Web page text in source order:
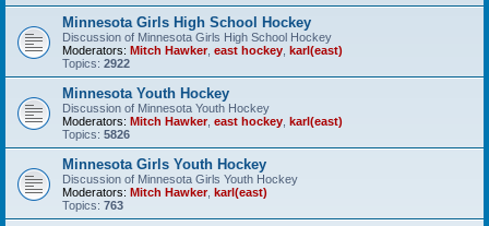
Minnesota Girls High School Hockey
Discussion of Minnesota Girls High School Hockey
Moderators: Mitch Hawker, east hockey karl(east)
Topics: 2922
Minnesota Youth Hockey
Discussion of Minnesota Youth Hockey
Moderators: Mitch Hawker, east hockey karl(east)
Topics: 5826
Minnesota Girls Youth Hockey
Discussion of Minnesota Girls Youth Hockey
Moderators: Mitch Hawker, karl(east)
Topics: 763